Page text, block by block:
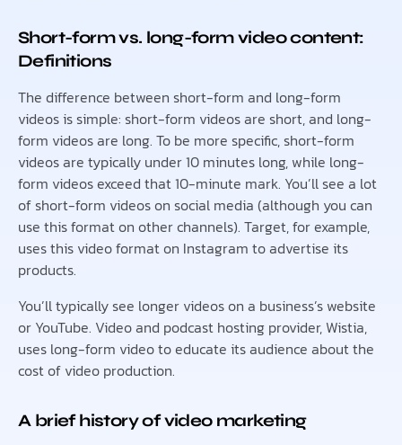
Short-form vs. long-form video content:
Definitions
The difference between short-form and long-form
videos is simple: short-form videos are short, and long-
form videos are long. To be more specific, short-form
videos are typically under 10 minutes long, while long-
form videos exceed that 10-minute mark. You’ll see a lot
of short-form videos on social media (although you can
use this format on other channels). Target, for example,
uses this video format on Instagram to advertise its
products.
You’ll typically see longer videos on a business’s website
or YouTube. Video and podcast hosting provider, Wistia,
uses long-form video to educate its audience about the
cost of video production.
A brief history of video marketing